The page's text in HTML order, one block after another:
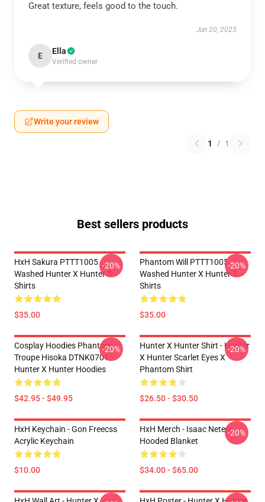
Great texture, feels good to the touch.
Jun 20, 2025
E Ella
Verified owner
Write your review
1 / 1
Best sellers products
HxH Sakura PTTT1005
Washed Hunter X Hunter T-
Shirts
$35.00
-20%
Phantom Will PTTT1005
Washed Hunter X Hunter T-
Shirts
$35.00
-20%
Cosplay Hoodies Phantom
Troupe Hisoka DTNK0701
Hunter X Hunter Hoodies
$42.95 - $49.95
-20%
Hunter X Hunter Shirt - Hunter
X Hunter Scarlet Eyes X
Phantom Shirt
$26.50 - $30.50
-20%
HxH Keychain - Gon Freecss
Acrylic Keychain
$10.00
HxH Merch - Isaac Netero
Hooded Blanket
$34.00 - $65.00
-20%